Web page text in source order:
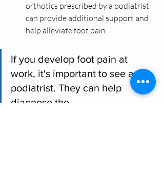
orthotics prescribed by a podiatrist
can provide additional support and
help alleviate foot pain.
If you develop foot pain at
work, it's important to see a
podiatrist. They can help
diagnose the